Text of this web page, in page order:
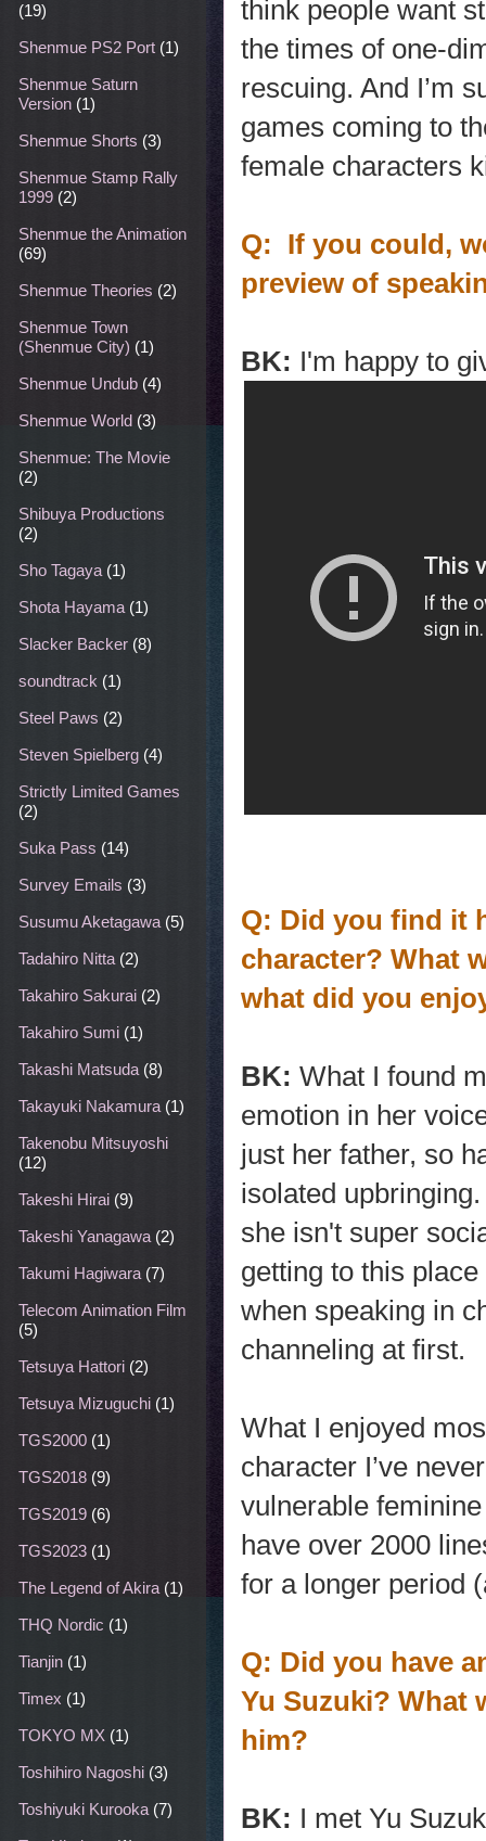
think people want
the times of one-
rescuing. And I’m
games coming to
female characters
Q: If you could,
preview of
BK: I'm happy to
Q: Did you find it
character? What
what did you
BK: What I found
emotion in her
just her father, so
isolated
she isn't super
getting to this
when speaking in
channeling at first.
What I enjoyed
character I’ve
vulnerable
have over 2000
for a longer period
Q: Did you have
Yu Suzuki? What
him?
BK: I met Yu
(19)
Shenmue PS2 Port (1)
Shenmue Saturn
Version (1)
Shenmue Shorts (3)
Shenmue Stamp Rally
1999 (2)
Shenmue the Animation
(69)
Shenmue Theories (2)
Shenmue Town
(Shenmue City) (1)
Shenmue Undub (4)
Shenmue World (3)
Shenmue: The Movie
(2)
Shibuya Productions
(2)
Sho Tagaya (1)
Shota Hayama (1)
Slacker Backer (8)
soundtrack (1)
Steel Paws (2)
Steven Spielberg (4)
Strictly Limited Games
(2)
Suka Pass (14)
Survey Emails (3)
Susumu Aketagawa (5)
Tadahiro Nitta (2)
Takahiro Sakurai (2)
Takahiro Sumi (1)
Takashi Matsuda (8)
Takayuki Nakamura (1)
Takenobu Mitsuyoshi
(12)
Takeshi Hirai (9)
Takeshi Yanagawa (2)
Takumi Hagiwara (7)
Telecom Animation Film
(5)
Tetsuya Hattori (2)
Tetsuya Mizuguchi (1)
TGS2000 (1)
TGS2018 (9)
TGS2019 (6)
TGS2023 (1)
The Legend of Akira (1)
THQ Nordic (1)
Tianjin (1)
Timex (1)
TOKYO MX (1)
Toshihiro Nagoshi (3)
Toshiyuki Kurooka (7)